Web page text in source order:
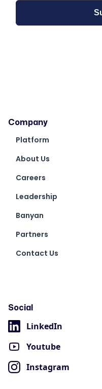
Company
Platform
About Us
Careers
Leadership
Banyan
Partners
Contact Us
Social
LinkedIn
Youtube
Instagram